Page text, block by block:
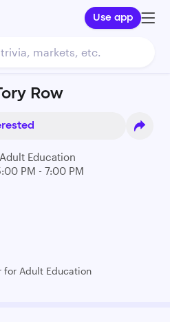
Use app
Row
Education
PM - 7:00 PM
for Adult Education